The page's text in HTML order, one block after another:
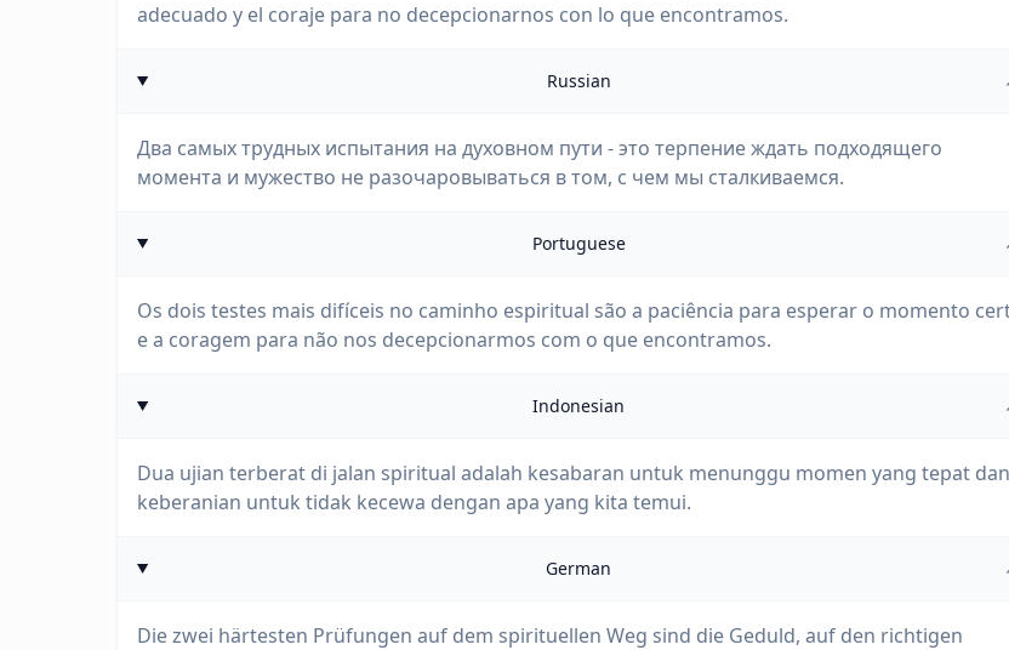
adecuado y el coraje para no decepcionarnos con lo que encontramos.
Russian
Два самых трудных испытания на духовном пути - это терпение ждать подходящего
момента и мужество не разочаровываться в том, с чем мы сталкиваемся.
Portuguese
Os dois testes mais difíceis no caminho espiritual são a paciência para esperar o momento
e a coragem para não nos decepcionarmos com o que encontramos.
Indonesian
Dua ujian terberat di jalan spiritual adalah kesabaran untuk menunggu momen yang tepat dan
keberanian untuk tidak kecewa dengan apa yang kita temui.
German
Die zwei härtesten Prüfungen auf dem spirituellen Weg sind die Geduld, auf den richtigen